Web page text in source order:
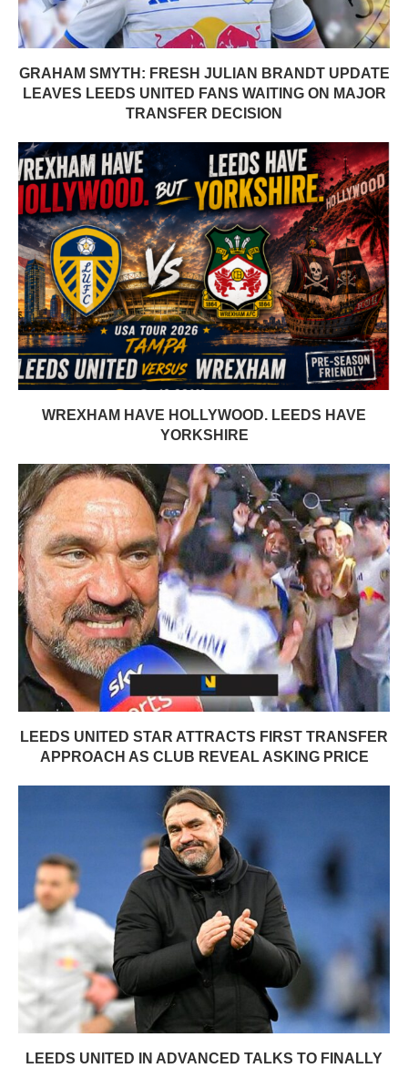
GRAHAM SMYTH: FRESH JULIAN BRANDT UPDATE
LEAVES LEEDS UNITED FANS WAITING ON MAJOR
TRANSFER DECISION
WREXHAM HAVE HOLLYWOOD. LEEDS HAVE
YORKSHIRE
LEEDS UNITED STAR ATTRACTS FIRST TRANSFER
APPROACH AS CLUB REVEAL ASKING PRICE
LEEDS UNITED IN ADVANCED TALKS TO FINALLY